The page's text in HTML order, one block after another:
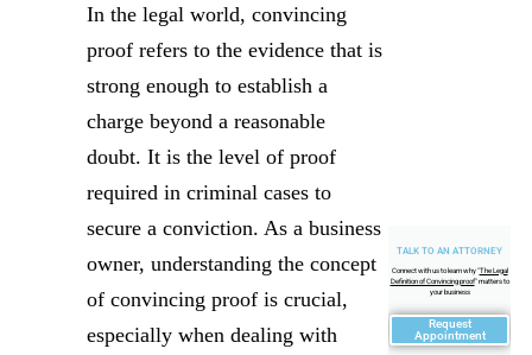
TALK TO AN ATTORNEY
Connect with us to learn why "The Legal
Definition of Convincing proof" matters to
your business
Request
Appointment
In the legal world, convincing
proof refers to the evidence that is
strong enough to establish a
charge beyond a reasonable
doubt. It is the level of proof
required in criminal cases to
secure a conviction. As a business
owner, understanding the concept
of convincing proof is crucial,
especially when dealing with